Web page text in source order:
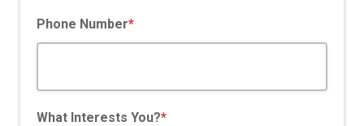
Phone Number*
What Interests You?*